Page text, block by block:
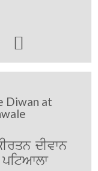

Diwan at
dIvwn
pitAwlw